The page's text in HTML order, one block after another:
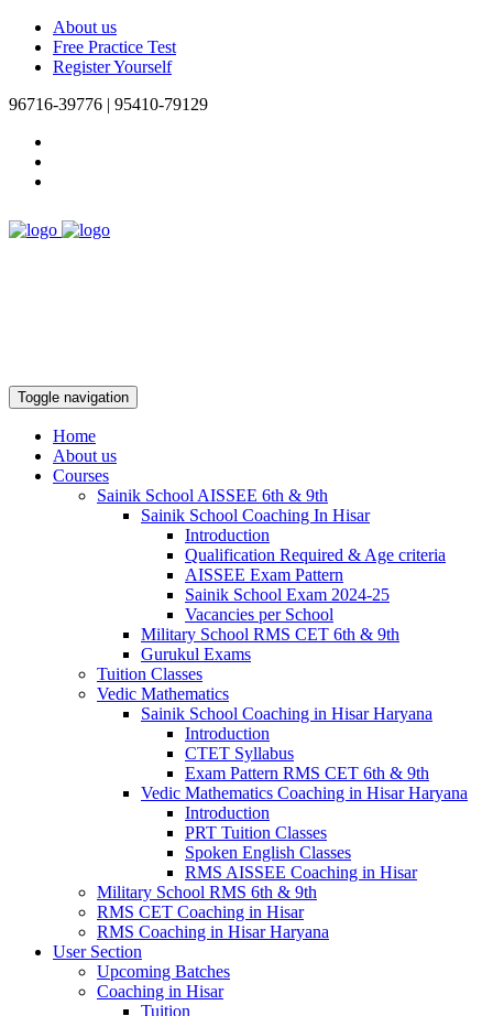
About us
Free Practice Test
Register Yourself
96716-39776 | 95410-79129
Toggle navigation
Home
About us
Courses
Sainik School AISSEE 6th & 9th
Sainik School Coaching In Hisar
Introduction
Qualification Required & Age criteria
AISSEE Exam Pattern
Sainik School Exam 2024-25
Vacancies per School
Military School RMS CET 6th & 9th
Gurukul Exams
Tuition Classes
Vedic Mathematics
Sainik School Coaching in Hisar Haryana
Introduction
CTET Syllabus
Exam Pattern RMS CET 6th & 9th
Vedic Mathematics Coaching in Hisar Haryana
Introduction
PRT Tuition Classes
Spoken English Classes
RMS AISSEE Coaching in Hisar
Military School RMS 6th & 9th
RMS CET Coaching in Hisar
RMS Coaching in Hisar Haryana
User Section
Upcoming Batches
Coaching in Hisar
Tuition